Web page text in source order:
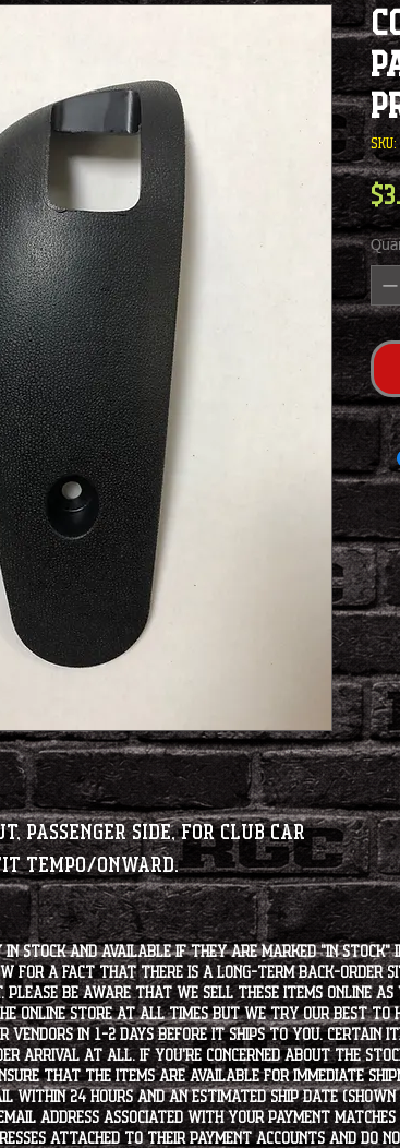
Passenger Side, for Club Car
Tempo/Onward.
stock and available if they are marked "IN
know for a fact that there is a long-term back-
Please be aware that we sell these items online
online store at all times but we try our best to
in 1-2 days before it ships to you. Certain
arrival at all. If you're concerned about the
that the items are available for immediate
within 24 hours and an estimated ship date
address associated with your payment
attached to their payment accounts and do